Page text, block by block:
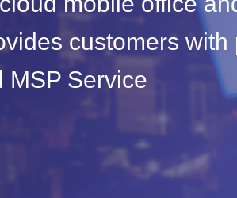
customers
MSP Service